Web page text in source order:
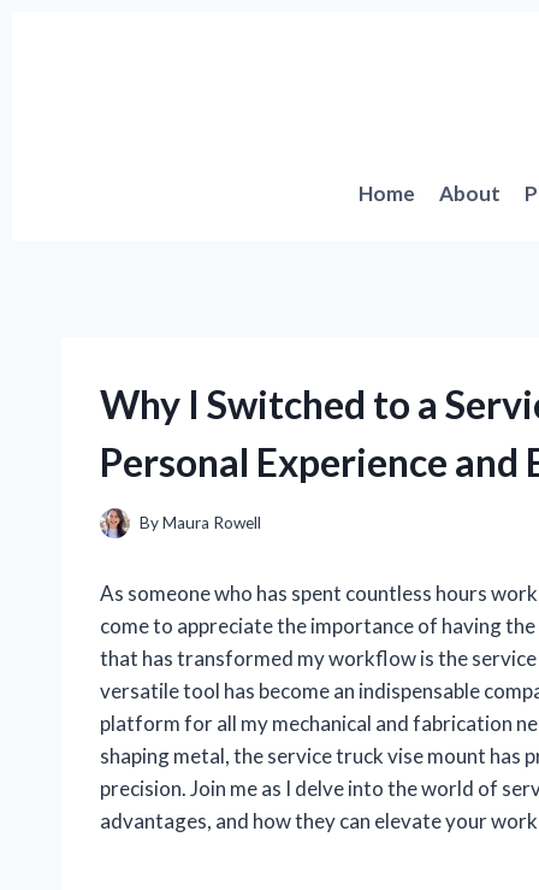
Home About
Why I Switched to a
Personal Experience and
ByMaura Rowell
As someone who has spent countless hours
come to appreciate the importance of having
that has transformed my workflow is the
versatile tool has become an indispensable
platform for all my mechanical and fabrication
shaping metal, the service truck vise mount has
precision. Join me as I delve into the world of
advantages, and how they can elevate your